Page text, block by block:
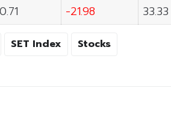
0.71 -21.98 33.33
SET Index Stocks